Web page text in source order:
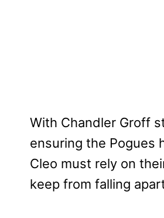
With Chandler Groff
ensuring the Pogues
Cleo must rely on
keep from falling